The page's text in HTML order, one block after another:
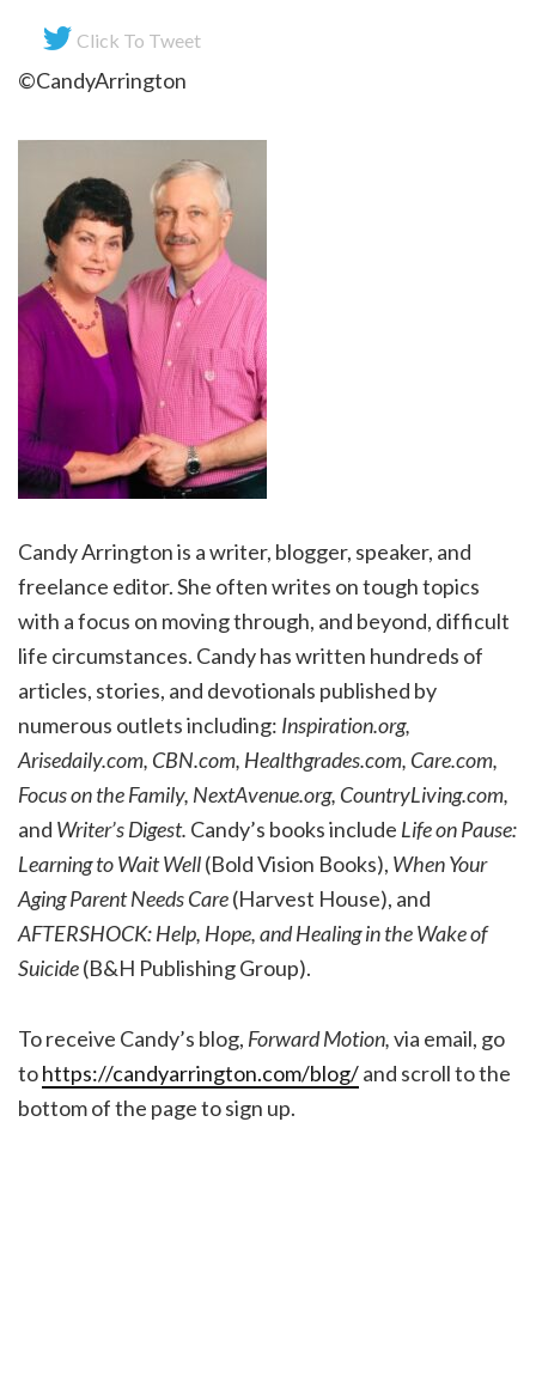
Click To Tweet
©CandyArrington
Candy Arrington is a writer, blogger, speaker, and
freelance editor. She often writes on tough topics
with a focus on moving through, and beyond, difficult
life circumstances. Candy has written hundreds of
articles, stories, and devotionals published by
numerous outlets including: Inspiration.org,
Arisedaily.com, CBN.com, Healthgrades.com, Care.com,
Focus on the Family, NextAvenue.org, CountryLiving.com,
and Writer’s Digest. Candy’s books include Life on Pause:
Learning to Wait Well(Bold Vision Books), When Your
Aging Parent Needs Care(Harvest House), and
AFTERSHOCK: Help, Hope, and Healing in the Wake of
Suicide(B&H Publishing Group).
To receive Candy’s blog, Forward Motion,via email, go
tohttps://candyarrington.com/blog/and scroll to the
bottom of the page to sign up.